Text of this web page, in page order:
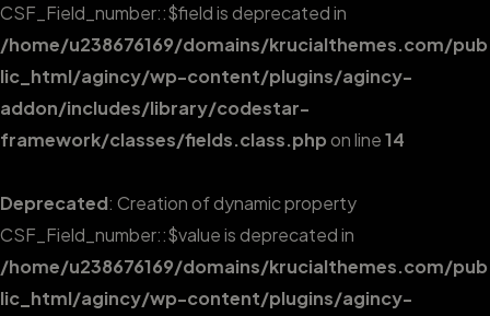
CSF_Field_number::$field is deprecated in
/home/u238676169/domains/krucialthemes.com/pub
lic_html/agincy/wp-content/plugins/agincy-
addon/includes/library/codestar-
framework/classes/fields.class.phpon line14
Deprecated: Creation of dynamic property
CSF_Field_number::$value is deprecated in
/home/u238676169/domains/krucialthemes.com/pub
lic_html/agincy/wp-content/plugins/agincy-